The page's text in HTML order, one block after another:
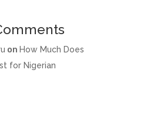
on How Much Does
for Nigerian